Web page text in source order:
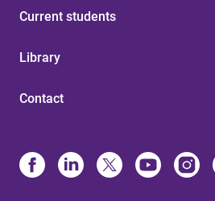
Current students
Library
Contact